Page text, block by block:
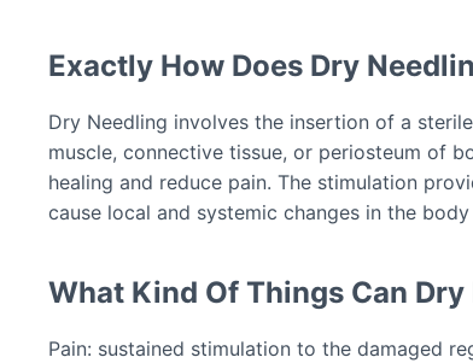
Exactly How Does Dry
Dry Needling involves the insertion of a
muscle, connective tissue, or periosteum of
healing and reduce pain. The stimulation
cause local and systemic changes in the
What Kind Of Things Can
Pain: sustained stimulation to the damaged